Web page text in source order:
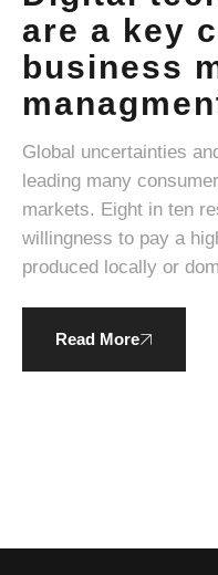
are a key
business
Global uncertainties
leading many
markets. Eight in ten respondents expressed a
willingness to pay a
produced locally or
Read More